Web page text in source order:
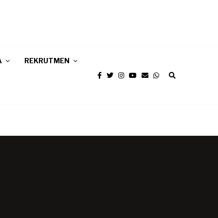
REKRUTMEN